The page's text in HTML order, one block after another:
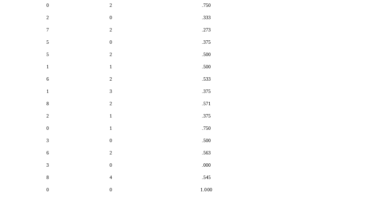
0 2 .750
2 0 .333
7 2 .273
5 0 .375
5 2 .500
1 1 .500
6 2 .533
1 3 .375
8 2 .571
2 1 .375
0 1 .750
3 0 .500
6 2 .563
3 0 .000
8 4 .545
0 0 1.000